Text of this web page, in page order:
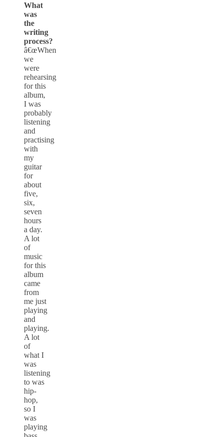
What
was
the
writing
process?
â€œWhen
we
were
rehearsing
for this
album,
I was
probably
listening
and
practising
with
my
guitar
for
about
five,
six,
seven
hours
a day.
A lot
of
music
for this
album
came
from
me just
playing
and
playing.
A lot
of
what I
was
listening
to was
hip-
hop,
so I
was
playing